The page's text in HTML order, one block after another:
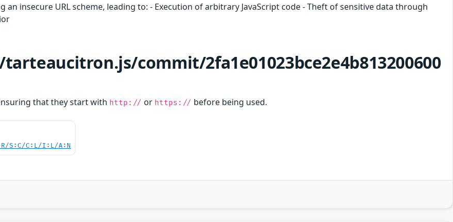
insecure URL scheme, leading to: - Execution of arbitrary JavaScript code - Theft of sensitive data through
commit/2fa1e01023bce2e4b813200600
that they start with http:// or https:// before being used.
S:C/C:L/I:L/A:N